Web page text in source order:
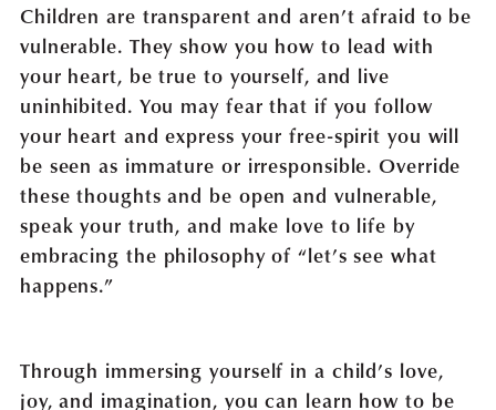
Children are transparent and aren’t afraid to be
vulnerable. They show you how to lead with
your heart, be true to yourself, and live
uninhibited. You may fear that if you follow
your heart and express your free-spirit you will
be seen as immature or irresponsible. Override
these thoughts and be open and vulnerable,
speak your truth, and make love to life by
embracing the philosophy of “let’s see what
happens.”
Through immersing yourself in a child’s love,
joy, and imagination, you can learn how to be